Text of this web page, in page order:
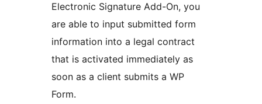
Electronic Signature Add-On, you
are able to input submitted form
information into a legal contract
that is activated immediately as
soon as a client submits a WP
Form.